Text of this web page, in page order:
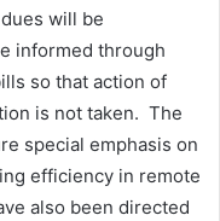
will be
informed through
so that action of
is not taken. The
special emphasis on
efficiency in remote
also been directed